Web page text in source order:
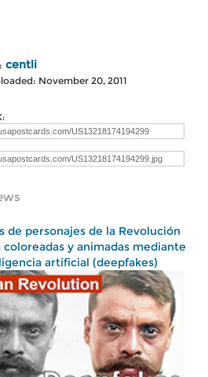
centli
November 20, 2011
de personajes de la Revolución
coloreadas y animadas mediante
artificial (deepfakes)